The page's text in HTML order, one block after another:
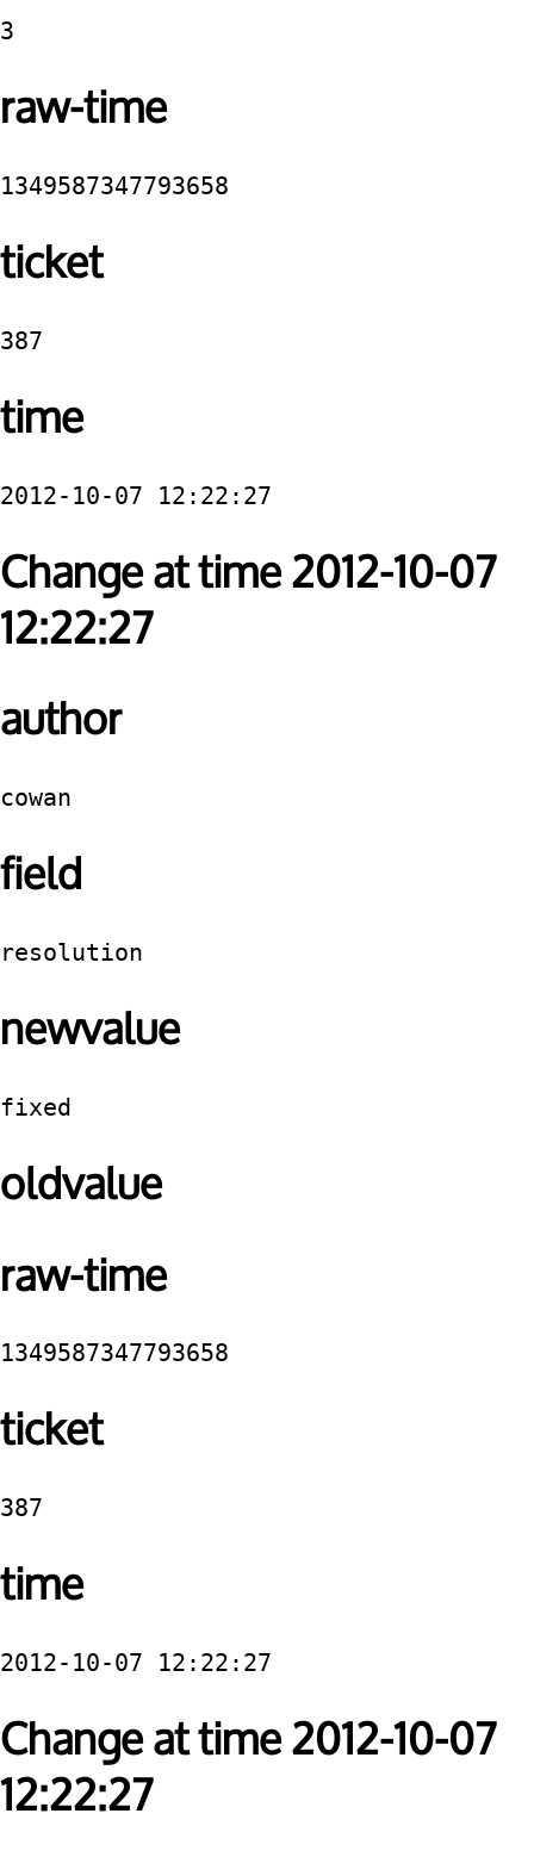
3
raw-time
1349587347793658
ticket
387
time
2012-10-07 12:22:27
Change at time 2012-10-07
12:22:27
author
cowan
field
resolution
newvalue
fixed
oldvalue
raw-time
1349587347793658
ticket
387
time
2012-10-07 12:22:27
Change at time 2012-10-07
12:22:27